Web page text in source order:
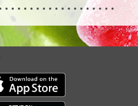
Download our mobile app